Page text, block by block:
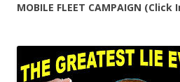
MOBILE FLEET CAMPAIGN